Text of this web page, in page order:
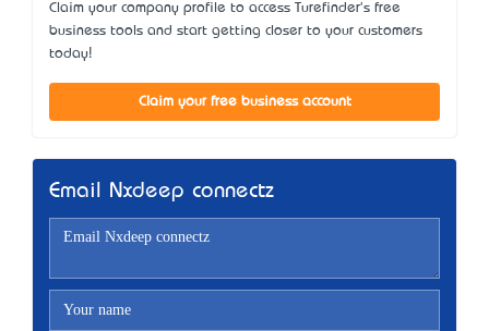
Claim your company profile to access Turefinder's free
business tools and start getting closer to your customers
today!
Claim your free business account
Email Nxdeep connectz